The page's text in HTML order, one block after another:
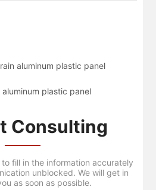
aluminum plastic panel
aluminum plastic panel
Consulting
fill in the information accurately
unblocked. We will get in
as soon as possible.